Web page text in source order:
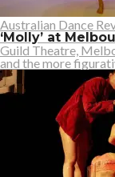
Australian Dance
‘Molly’ at
Guild Theatre,
and the more